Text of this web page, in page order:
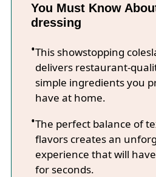
You Must Know
dressing
This showstopping
delivers restaurant-
simple ingredients you
have at home.
The perfect balance of
flavors creates an
experience that will
for seconds.